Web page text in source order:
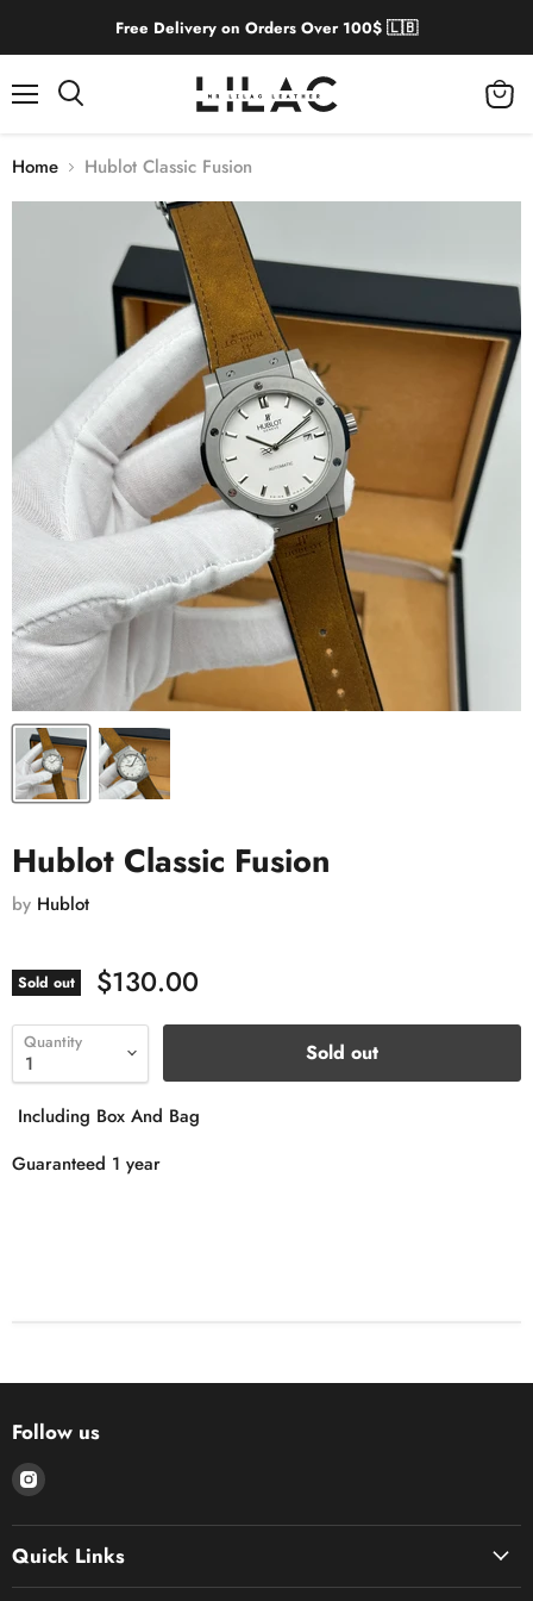
Free Delivery on Orders Over 100$ 🇱🇧
Home Hublot Classic Fusion
Hublot Classic Fusion
by Hublot
Sold out $130.00
Quantity Sold out
Including Box And Bag
Guaranteed 1 year
Follow us
Find
on
Instagram
Quick Links